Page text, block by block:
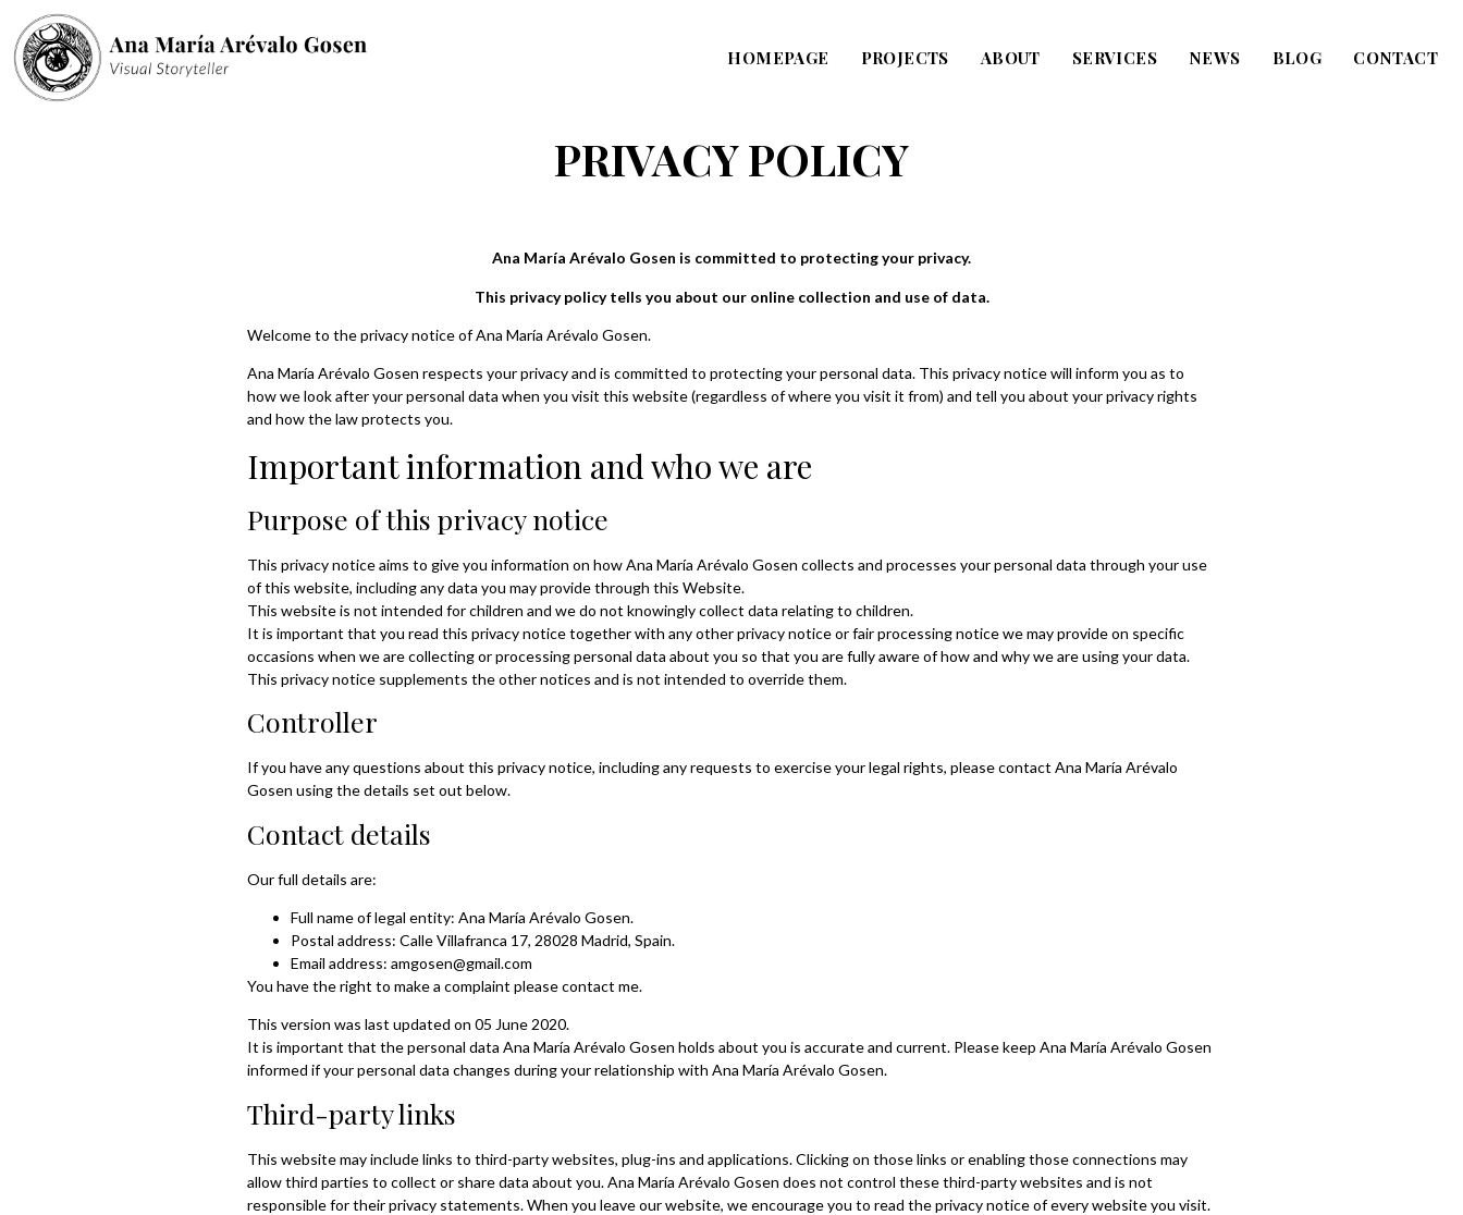
HOMEPAGE PROJECTS ABOUT SERVICES NEWS BLOG CONTACT
PRIVACY POLICY
Ana María Arévalo Gosen is committed to protecting your privacy.
This privacy policy tells you about our online collection and use of data.
Welcome to the privacy notice of Ana María Arévalo Gosen.
Ana María Arévalo Gosen respects your privacy and is committed to protecting your personal data. This privacy notice will inform you as to
how we look after your personal data when you visit this website (regardless of where you visit it from) and tell you about your privacy rights
and how the law protects you.
Important information and who we are
Purpose of this privacy notice
This privacy notice aims to give you information on how Ana María Arévalo Gosen collects and processes your personal data through your use
of this website, including any data you may provide through this Website.
This website is not intended for children and we do not knowingly collect data relating to children.
It is important that you read this privacy notice together with any other privacy notice or fair processing notice we may provide on specific
occasions when we are collecting or processing personal data about you so that you are fully aware of how and why we are using your data.
This privacy notice supplements the other notices and is not intended to override them.
Controller
If you have any questions about this privacy notice, including any requests to exercise your legal rights, please contact Ana María Arévalo
Gosen using the details set out below.
Contact details
Our full details are:
Full name of legal entity: Ana María Arévalo Gosen.
Postal address: Calle Villafranca 17, 28028 Madrid, Spain.
Email address: amgosen@gmail.com
You have the right to make a complaint please contact me.
This version was last updated on 05 June 2020.
It is important that the personal data Ana María Arévalo Gosen holds about you is accurate and current. Please keep Ana María Arévalo Gosen
informed if your personal data changes during your relationship with Ana María Arévalo Gosen.
Third-party links
This website may include links to third-party websites, plug-ins and applications. Clicking on those links or enabling those connections may
allow third parties to collect or share data about you. Ana María Arévalo Gosen does not control these third-party websites and is not
responsible for their privacy statements. When you leave our website, we encourage you to read the privacy notice of every website you visit.